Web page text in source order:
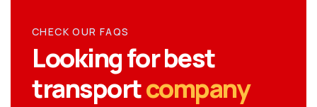
CHECK OUR FAQS
Looking for best
transportcompany